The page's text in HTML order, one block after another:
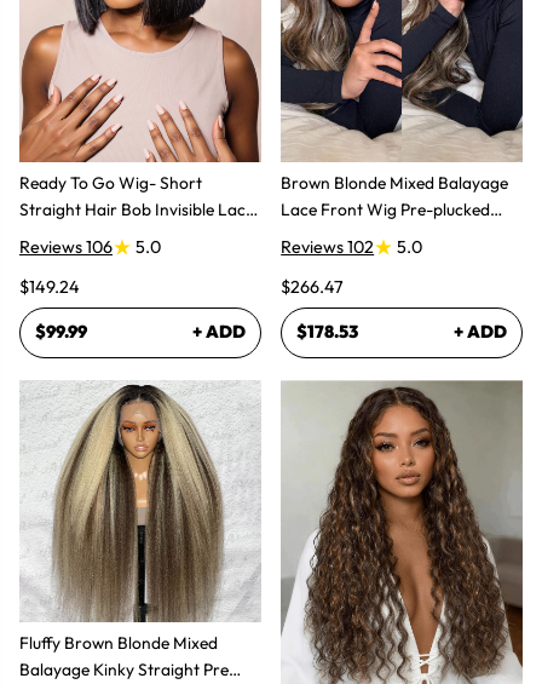
Ready To Go Wig- Short
Straight Hair Bob Invisible Lace
Reviews 106
5.0
$149.24
$99.99 + ADD
Fluffy Brown Blonde Mixed
Balayage Kinky Straight Pre
Brown Blonde Mixed Balayage
Lace Front Wig Pre-plucked
Super Natural
Reviews 102
5.0
$266.47
$178.53 + ADD